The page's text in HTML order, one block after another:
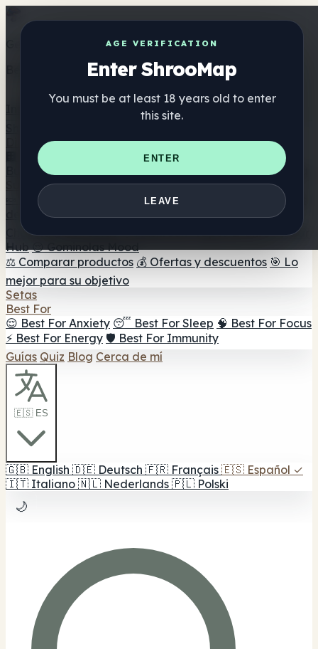
AGE VERIFICATION
Enter ShrooMap
You must be at least 18 years old to enter
this site.
ENTER
LEAVE
Get the ShrooMap app
Better than mobile web — one tap away
Directorio
🏢 Directorio de marcas
📍 Buscador de tiendas
Buscador de tiendas Smartshop
🛒 Headshops en línea
Suplementos
🍬 Gominolas de setas
💊 Cápsulas de setas
💧 Tinturas
de setas 🫙 Polvos de setas ☕ Café con setas 🍫
Chocolate con setas 💨 Mushroom Vapes 🍫 Shroom Bar
Hub 😌 Gominolas Mood
⚖️ Comparar productos 💰 Ofertas y descuentos 🎯 Lo
mejor para su objetivo
Setas
Best For
😌 Best For Anxiety 😴 Best For Sleep 🧠 Best For Focus
⚡ Best For Energy 🛡️ Best For Immunity
Guías Quiz Blog Cerca de mí
🇪🇸 ES
🇬🇧 English 🇩🇪 Deutsch 🇫🇷 Français 🇪🇸 Español ✓
🇮🇹 Italiano 🇳🇱 Nederlands 🇵🇱 Polski
🌙